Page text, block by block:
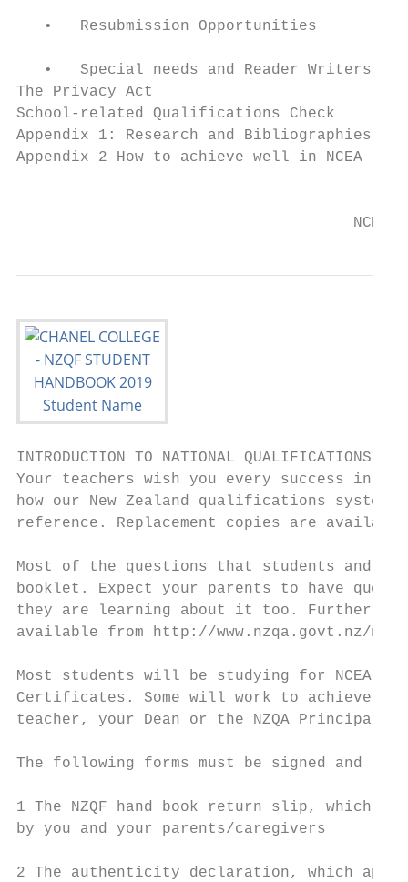
•   Resubmission Opportunities
•   Special needs and Reader Writers
The Privacy Act
School-related Qualifications Check
Appendix 1: Research and
Appendix 2 How to achieve well in
NCEA
INTRODUCTION TO NATIONAL QUALIFICATIONS
Your teachers wish you every success in
how our New Zealand qualifications
reference. Replacement copies are
Most of the questions that students and
booklet. Expect your parents to have
they are learning about it too. Further
available from http://www.nzqa.govt.nz/
Most students will be studying for NCEA.
Certificates. Some will work to achieve
teacher, your Dean or the NZQA Principal’s
The following forms must be signed and
1 The NZQF hand book return slip, which
by you and your parents/caregivers
2 The authenticity declaration, which